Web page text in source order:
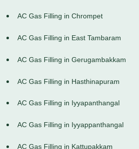
AC Gas Filling in Chrompet
AC Gas Filling in East Tambaram
AC Gas Filling in Gerugambakkam
AC Gas Filling in Hasthinapuram
AC Gas Filling in Iyyapanthangal
AC Gas Filling in Iyyappanthangal
AC Gas Filling in Kattupakkam